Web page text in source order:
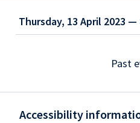
Thursday, 13 April 2023 —
Past
Accessibility